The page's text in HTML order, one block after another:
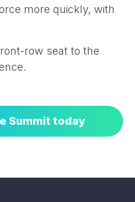
more quickly, with
row seat to the
Summit today